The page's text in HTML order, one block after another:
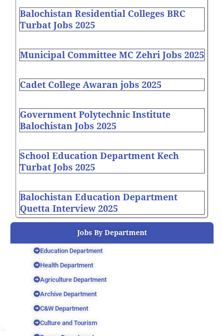
Balochistan Residential Colleges BRC
Turbat Jobs 2025
Municipal Committee MC Zehri Jobs 2025
Cadet College Awaran jobs 2025
Government Polytechnic Institute
Balochistan Jobs 2025
School Education Department Kech
Turbat Jobs 2025
Balochistan Education Department
Quetta Interview 2025
Jobs By Department
Education Department
Health Department
Agriculture Department
Archive Department
C&W Department
Culture and Tourism